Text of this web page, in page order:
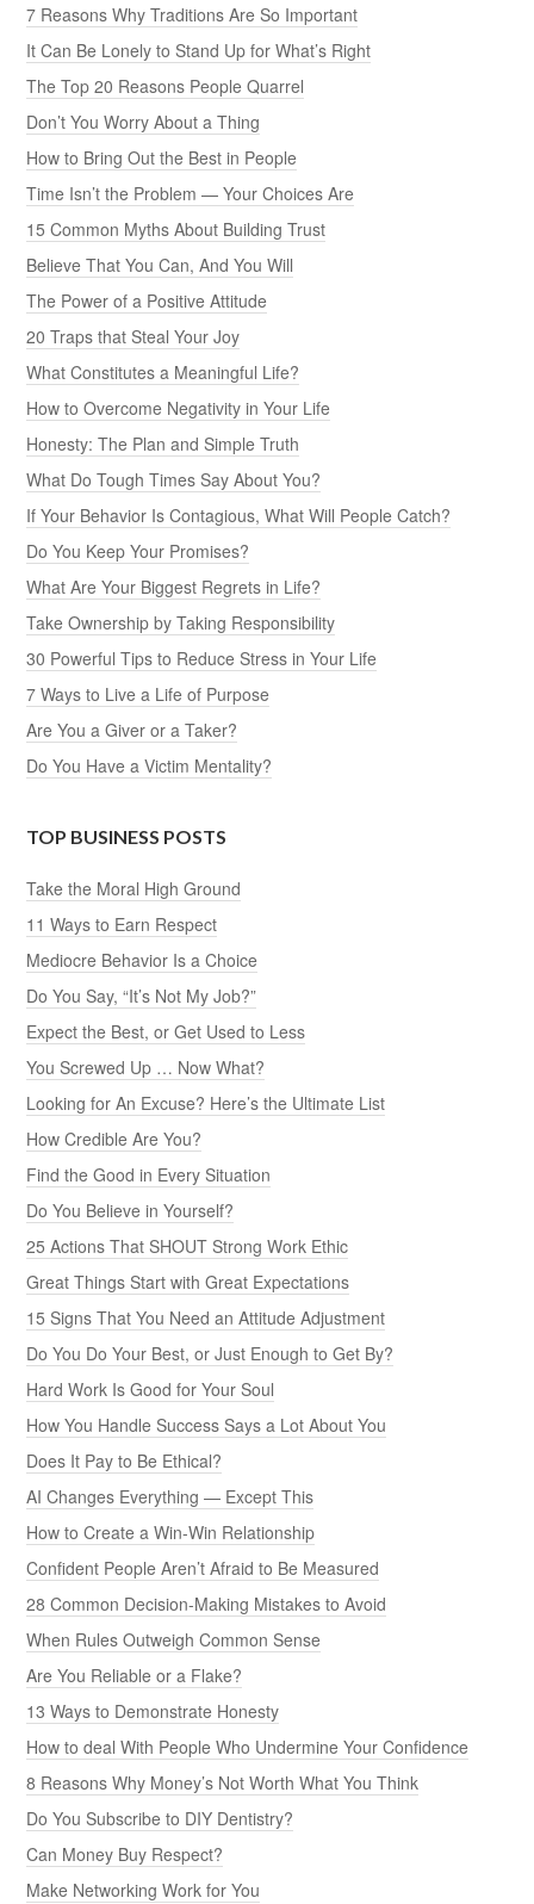
7 Reasons Why Traditions Are So Important
It Can Be Lonely to Stand Up for What’s Right
The Top 20 Reasons People Quarrel
Don’t You Worry About a Thing
How to Bring Out the Best in People
Time Isn’t the Problem — Your Choices Are
15 Common Myths About Building Trust
Believe That You Can, And You Will
The Power of a Positive Attitude
20 Traps that Steal Your Joy
What Constitutes a Meaningful Life?
How to Overcome Negativity in Your Life
Honesty: The Plan and Simple Truth
What Do Tough Times Say About You?
If Your Behavior Is Contagious, What Will People Catch?
Do You Keep Your Promises?
What Are Your Biggest Regrets in Life?
Take Ownership by Taking Responsibility
30 Powerful Tips to Reduce Stress in Your Life
7 Ways to Live a Life of Purpose
Are You a Giver or a Taker?
Do You Have a Victim Mentality?
TOP BUSINESS POSTS
Take the Moral High Ground
11 Ways to Earn Respect
Mediocre Behavior Is a Choice
Do You Say, “It’s Not My Job?”
Expect the Best, or Get Used to Less
You Screwed Up … Now What?
Looking for An Excuse? Here’s the Ultimate List
How Credible Are You?
Find the Good in Every Situation
Do You Believe in Yourself?
25 Actions That SHOUT Strong Work Ethic
Great Things Start with Great Expectations
15 Signs That You Need an Attitude Adjustment
Do You Do Your Best, or Just Enough to Get By?
Hard Work Is Good for Your Soul
How You Handle Success Says a Lot About You
Does It Pay to Be Ethical?
AI Changes Everything — Except This
How to Create a Win-Win Relationship
Confident People Aren’t Afraid to Be Measured
28 Common Decision-Making Mistakes to Avoid
When Rules Outweigh Common Sense
Are You Reliable or a Flake?
13 Ways to Demonstrate Honesty
How to deal With People Who Undermine Your Confidence
8 Reasons Why Money’s Not Worth What You Think
Do You Subscribe to DIY Dentistry?
Can Money Buy Respect?
Make Networking Work for You